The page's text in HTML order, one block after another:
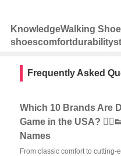
KnowledgeWalking
shoescomfortdurability
Frequently Asked
Which 10 Brands Are
Game in the USA?
Names
From classic comfort to